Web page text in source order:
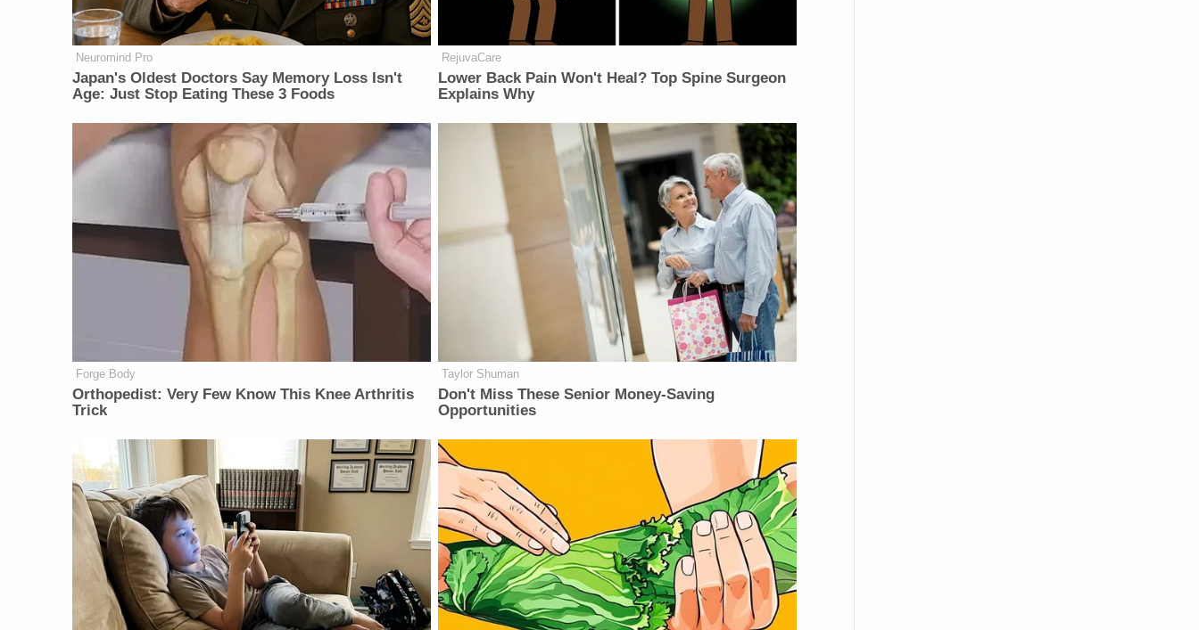
Neuromind Pro
Japan's Oldest Doctors Say Memory Loss Isn't
Age: Just Stop Eating These 3 Foods
RejuvaCare
Lower Back Pain Won't Heal? Top Spine Surgeon
Explains Why
Forge Body
Orthopedist: Very Few Know This Knee Arthritis
Trick
Taylor Shuman
Don't Miss These Senior Money-Saving
Opportunities